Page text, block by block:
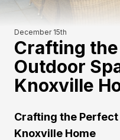
December 15th
Crafting
Outdoor
Knoxville
Crafting the Perfect
Knoxville Home